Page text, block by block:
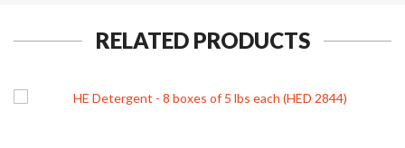
RELATED PRODUCTS